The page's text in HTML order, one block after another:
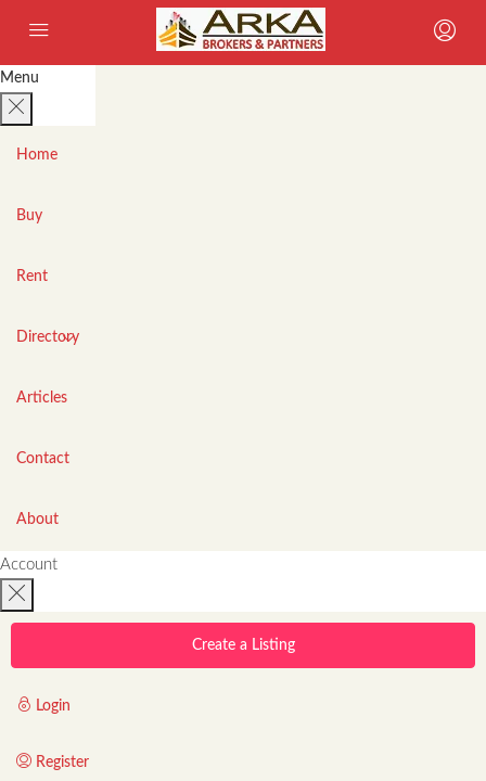
Menu
Home
Buy
Rent
Directory
Articles
Contact
About
Account
Create a Listing
Login
Register